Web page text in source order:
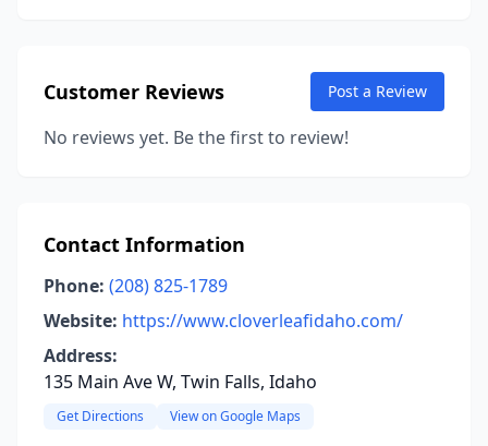
Customer Reviews Post a Review
No reviews yet. Be the first to review!
Contact Information
Phone: (208) 825-1789
Website: https://www.cloverleafidaho.com/
Address:
135 Main Ave W, Twin Falls, Idaho
Get Directions View on Google Maps